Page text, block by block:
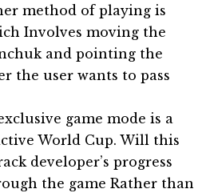
method of playing is
Involves moving the
and pointing the
the user wants to pass
game mode is a
World Cup. Will this
developer’s progress
the game Rather than